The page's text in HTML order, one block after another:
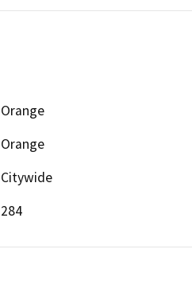
Orange
Orange
Citywide
284